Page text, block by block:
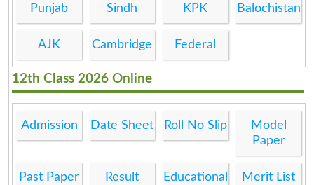
Punjab Sindh KPK Balochistan
AJK Cambridge Federal
12th Class 2026 Online
Admission Date Sheet Roll No Slip
Model
Paper
Past Paper Result
Educational
Merit List